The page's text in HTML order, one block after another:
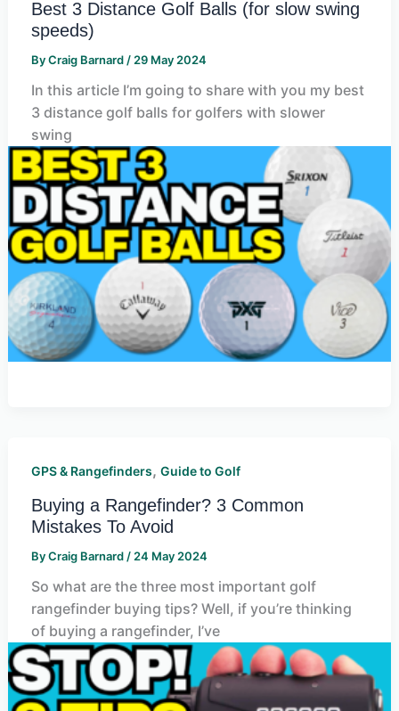
Best 3 Distance Golf Balls (for slow swing
speeds)
ByCraig Barnard / 29 May 2024
In this article I’m going to share with you my best
3 distance golf balls for golfers with slower
swing
GPS & Rangefinders, Guide to Golf
Buying a Rangefinder? 3 Common
Mistakes To Avoid
ByCraig Barnard / 24 May 2024
So what are the three most important golf
rangefinder buying tips? Well, if you’re thinking
of buying a rangefinder, I’ve